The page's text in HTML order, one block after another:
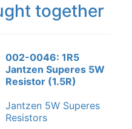
together
002-0046: 1R5
Jantzen Superes 5W
Resistor (1.5R)
Jantzen 5W Superes
Resistors